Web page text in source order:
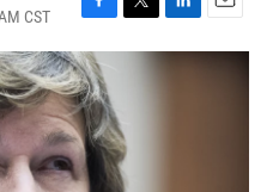
CST
F
a
c
e
b
o
o
k
T
w
e
r
L
i
n
E
m
a